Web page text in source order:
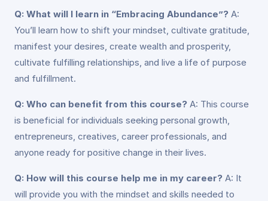
Q: What will I learn in “Embracing Abundance”? A:
You’ll learn how to shift your mindset, cultivate gratitude,
manifest your desires, create wealth and prosperity,
cultivate fulfilling relationships, and live a life of purpose
and fulfillment.
Q: Who can benefit from this course? A: This course
is beneficial for individuals seeking personal growth,
entrepreneurs, creatives, career professionals, and
anyone ready for positive change in their lives.
Q: How will this course help me in my career? A: It
will provide you with the mindset and skills needed to